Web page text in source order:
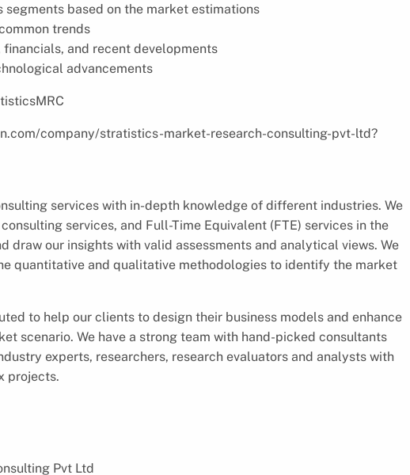
based on the market estimations
trends
and recent developments
advancements
company/stratistics-market-research-consulting-pvt-ltd?
services with in-depth knowledge of different industries. We
services, and Full-Time Equivalent (FTE) services in the
draw our insights with valid assessments and analytical views. We
quantitative and qualitative methodologies to identify the market
to help our clients to design their business models and enhance
scenario. We have a strong team with hand-picked consultants
experts, researchers, research evaluators and analysts with
projects.
Pvt Ltd